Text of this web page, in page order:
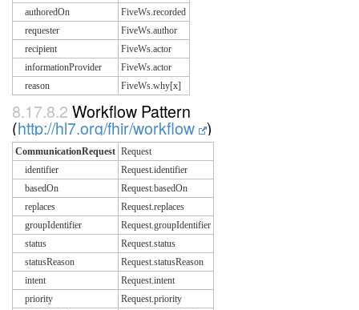
authoredOn
FiveWs.recorded
requester
FiveWs.author
recipient
FiveWs.actor
informationProvider
FiveWs.actor
reason
FiveWs.why[x]
8.17.8.2 Workflow Pattern
(http://hl7.org/fhir/workflow )
CommunicationRequest Request
identifier
Request.identifier
basedOn
Request.basedOn
replaces
Request.replaces
groupIdentifier
Request.groupIdentifier
status
Request.status
statusReason
Request.statusReason
intent
Request.intent
priority
Request.priority